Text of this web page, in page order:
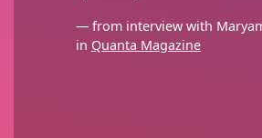
— from interview with
in Quanta Magazine